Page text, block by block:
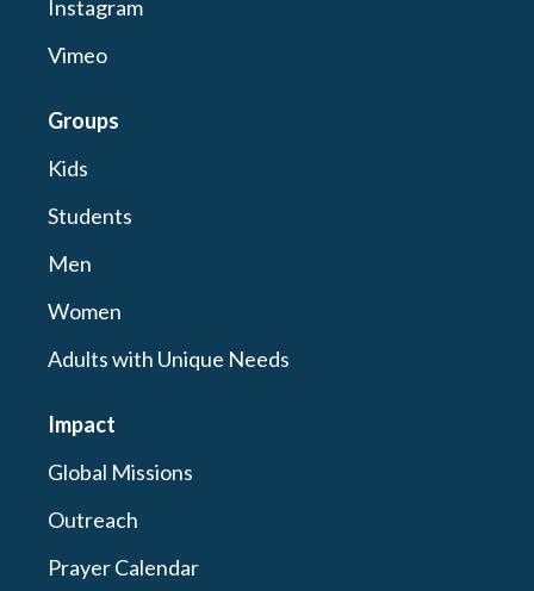
Instagram
Vimeo
Groups
Kids
Students
Men
Women
Adults with Unique Needs
Impact
Global Missions
Outreach
Prayer Calendar